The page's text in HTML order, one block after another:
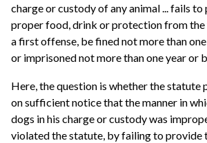
charge or custody of any animal ... fails
proper food, drink or protection from the
a first offense, be fined not more than
or imprisoned not more than one year or
Here, the question is whether the statute
on sufficient notice that the manner in
dogs in his charge or custody was
violated the statute, by failing to provide